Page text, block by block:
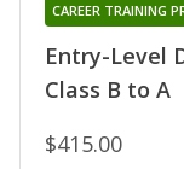
Entry-Level
Class B to A
CAREER TRAINING
$415.00